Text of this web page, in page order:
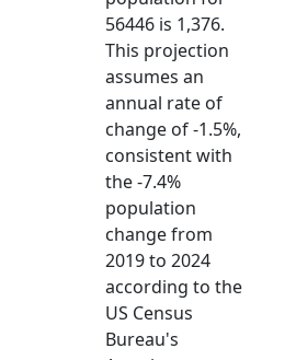
56446 is 1,376.
This projection
assumes an
annual rate of
change of -1.5%,
consistent with
the -7.4%
population
change from
2019 to 2024
according to the
US Census
Bureau's